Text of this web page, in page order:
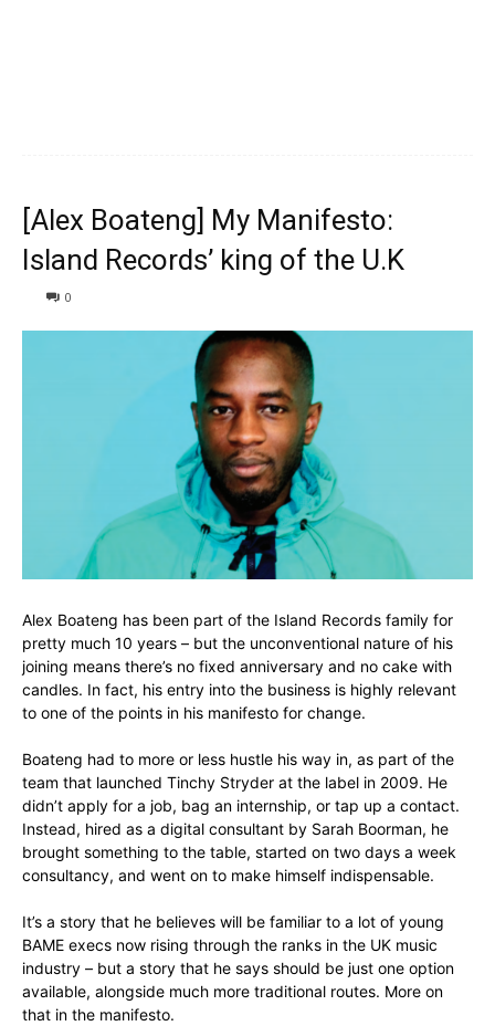
[Alex Boateng] My Manifesto:
Island Records’ king of the U.K
0
Alex Boateng has been part of the Island Records family for
pretty much 10 years – but the unconventional nature of his
joining means there’s no fixed anniversary and no cake with
candles. In fact, his entry into the business is highly relevant
to one of the points in his manifesto for change.
Boateng had to more or less hustle his way in, as part of the
team that launched Tinchy Stryder at the label in 2009. He
didn’t apply for a job, bag an internship, or tap up a contact.
Instead, hired as a digital consultant by Sarah Boorman, he
brought something to the table, started on two days a week
consultancy, and went on to make himself indispensable.
It’s a story that he believes will be familiar to a lot of young
BAME execs now rising through the ranks in the UK music
industry – but a story that he says should be just one option
available, alongside much more traditional routes. More on
that in the manifesto.